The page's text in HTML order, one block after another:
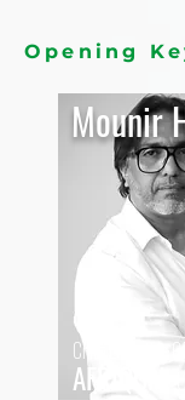
Opening
Mounir
Chief Executive
AFRIQOM,